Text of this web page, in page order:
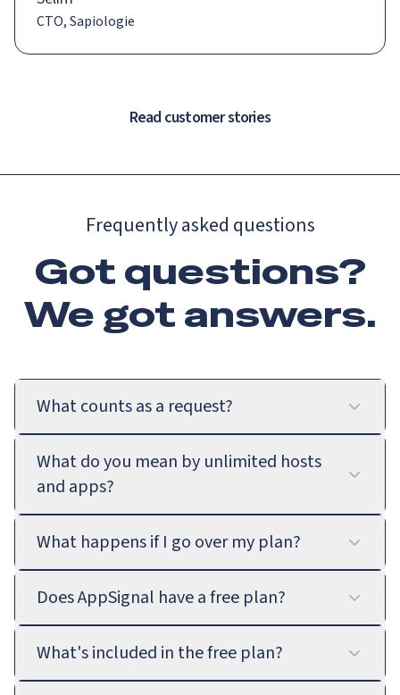
CTO, Sapiologie
Read customer stories
Frequently asked questions
Got questions?
We got answers.
What counts as a request?
What do you mean by unlimited hosts
and apps?
What happens if I go over my plan?
Does AppSignal have a free plan?
What's included in the free plan?